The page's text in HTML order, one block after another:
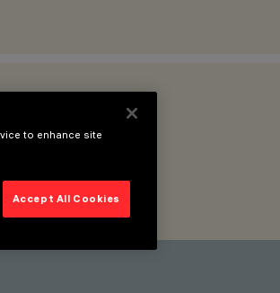
to enhance site
Accept All Cookies